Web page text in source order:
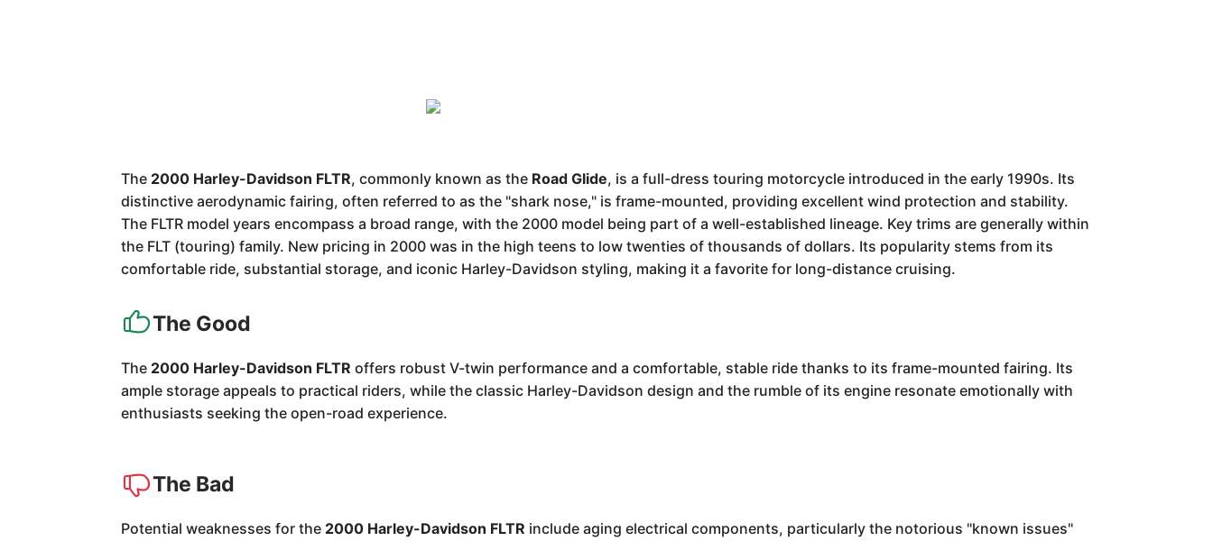
The 2000 Harley-Davidson FLTR, commonly known as the Road Glide, is a full-dress touring motorcycle introduced in the early 1990s. Its
distinctive aerodynamic fairing, often referred to as the "shark nose," is frame-mounted, providing excellent wind protection and stability.
The FLTR model years encompass a broad range, with the 2000 model being part of a well-established lineage. Key trims are generally within
the FLT (touring) family. New pricing in 2000 was in the high teens to low twenties of thousands of dollars. Its popularity stems from its
comfortable ride, substantial storage, and iconic Harley-Davidson styling, making it a favorite for long-distance cruising.
The Good
The 2000 Harley-Davidson FLTR offers robust V-twin performance and a comfortable, stable ride thanks to its frame-mounted fairing. Its
ample storage appeals to practical riders, while the classic Harley-Davidson design and the rumble of its engine resonate emotionally with
enthusiasts seeking the open-road experience.
The Bad
Potential weaknesses for the 2000 Harley-Davidson FLTR include aging electrical components, particularly the notorious "known issues"